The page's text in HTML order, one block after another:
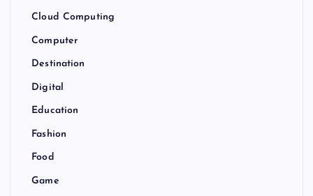
Cloud Computing
Computer
Destination
Digital
Education
Fashion
Food
Game